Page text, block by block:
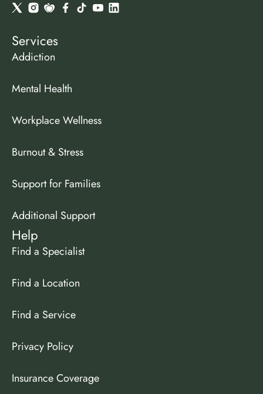
Services
Addiction
Mental Health
Workplace Wellness
Burnout & Stress
Support for Families
Additional Support
Help
Find a Specialist
Find a Location
Find a Service
Privacy Policy
Insurance Coverage